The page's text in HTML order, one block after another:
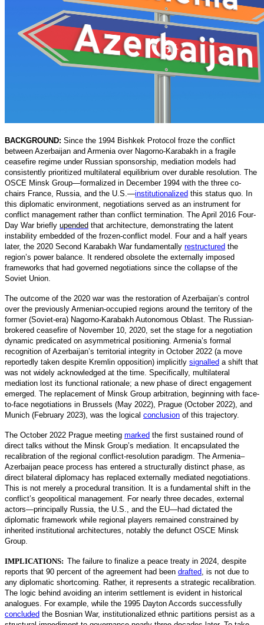
BACKGROUND: Since the 1994 Bishkek Protocol froze the conflict
between Azerbaijan and Armenia over Nagorno-Karabakh in a fragile
ceasefire regime under Russian sponsorship, mediation models had
consistently prioritized multilateral equilibrium over durable resolution. The
OSCE Minsk Group—formalized in December 1994 with the three co-
chairs France, Russia, and the U.S. —institutionalized this status quo. In
this diplomatic environment, negotiations served as an instrument for
conflict management rather than conflict termination. The April 2016 Four-
Day War briefly upended that architecture, demonstrating the latent
instability embedded of the frozen-conflict model. Four and a half years
later, the 2020 Second Karabakh War fundamentally restructured the
region’s power balance. It rendered obsolete the externally imposed
frameworks that had governed negotiations since the collapse of the
Soviet Union.
The outcome of the 2020 war was the restoration of Azerbaijan’s control
over the previously Armenian-occupied regions around the territory of the
former (Soviet-era) Nagorno-Karabakh Autonomous Oblast. The Russian-
brokered ceasefire of November 10, 2020, set the stage for a negotiation
dynamic predicated on asymmetrical positioning. Armenia’s formal
recognition of Azerbaijan’s territorial integrity in October 2022 (a move
reportedly taken despite Kremlin opposition) implicitly signalled a shift that
was not widely acknowledged at the time. Specifically, multilateral
mediation lost its functional rationale; a new phase of direct engagement
emerged. The replacement of Minsk Group arbitration, beginning with face-
to-face negotiations in Brussels (May 2022), Prague (October 2022), and
Munich (February 2023), was the logical conclusion of this trajectory.
The October 2022 Prague meeting marked the first sustained round of
direct talks without the Minsk Group’s mediation. It encapsulated the
recalibration of the regional conflict-resolution paradigm. The Armenia–
Azerbaijan peace process has entered a structurally distinct phase, as
direct bilateral diplomacy has replaced externally mediated negotiations.
This is not merely a procedural transition. It is a fundamental shift in the
conflict’s geopolitical management. For nearly three decades, external
actors—principally Russia, the U.S., and the EU—had dictated the
diplomatic framework while regional players remained constrained by
inherited institutional architectures, notably the defunct OSCE Minsk
Group.
IMPLICATIONS: The failure to finalize a peace treaty in 2024, despite
reports that 90 percent of the agreement had been drafted is not due to
any diplomatic shortcoming. Rather, it represents a strategic recalibration.
The logic behind avoiding an interim settlement is evident in historical
analogues. For example, while the 1995 Dayton Accords successfully
concluded the Bosnian War, institutionalized ethnic partitions persist as a